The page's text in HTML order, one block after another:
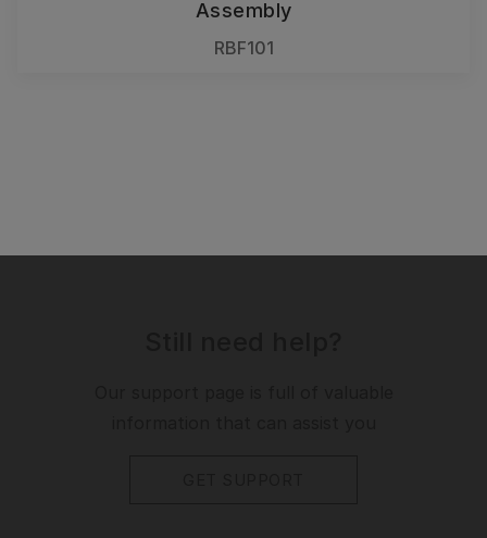
Assembly
RBF101